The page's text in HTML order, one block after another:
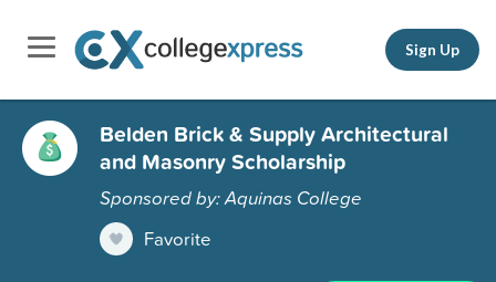
Sign Up
Belden Brick & Supply Architectural
and Masonry Scholarship
Sponsored by: Aquinas College
Favorite